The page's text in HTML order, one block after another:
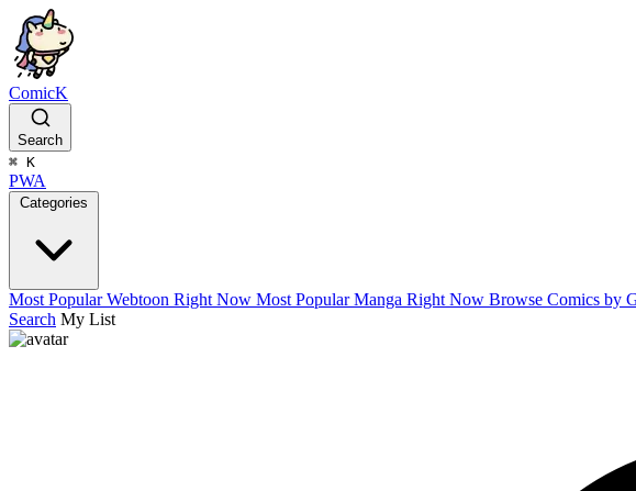
ComicK
Search
⌘ K
PWA
Categories
Most Popular Webtoon Right Now Most Popular Manga Right Now Browse Comics by
Search My List